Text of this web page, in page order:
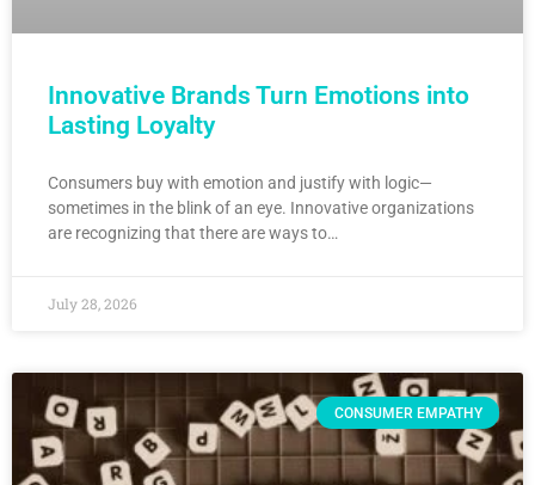
Innovative Brands Turn Emotions into
Lasting Loyalty
Consumers buy with emotion and justify with logic—
sometimes in the blink of an eye. Innovative organizations
are recognizing that there are ways to…
July 28, 2026
CONSUMER EMPATHY